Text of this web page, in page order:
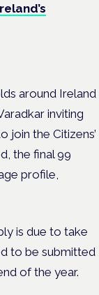
around Ireland
inviting
the Citizens’
the final 99
profile,
is due to take
to be submitted
of the year.